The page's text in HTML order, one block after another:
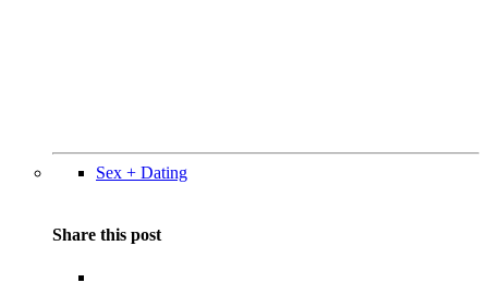
Sex + Dating
Share this post